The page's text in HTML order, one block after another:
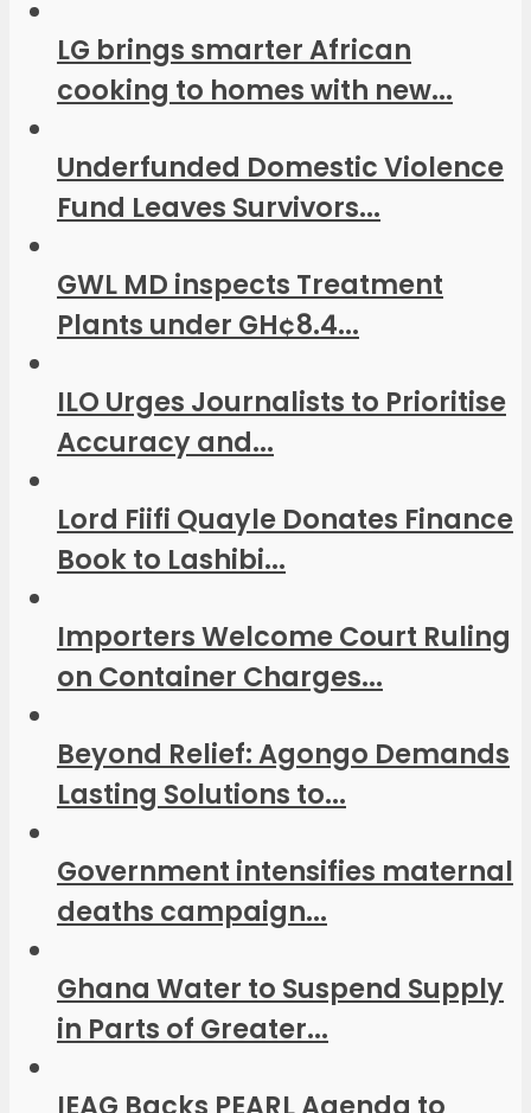
LG brings smarter African
cooking to homes with new...
Underfunded Domestic Violence
Fund Leaves Survivors...
GWL MD inspects Treatment
Plants under GH¢8.4...
ILO Urges Journalists to Prioritise
Accuracy and...
Lord Fiifi Quayle Donates Finance
Book to Lashibi...
Importers Welcome Court Ruling
on Container Charges...
Beyond Relief: Agongo Demands
Lasting Solutions to...
Government intensifies maternal
deaths campaign...
Ghana Water to Suspend Supply
in Parts of Greater...